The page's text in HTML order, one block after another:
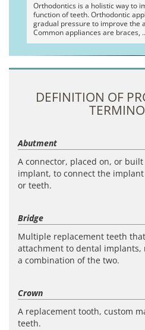
Orthodontics is a holistic way to
function of teeth. Orthodontic
gradual pressure to improve the
Common appliances are braces,
DEFINITION OF
Abutment
A connector, placed on, or
implant, to connect the
or teeth.
Bridge
Multiple replacement teeth
attachment to dental
a combination of the two.
Crown
A replacement tooth, custom
teeth.